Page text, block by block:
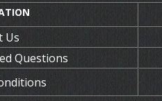
Us
Questions